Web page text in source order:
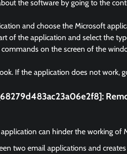
the software by going to the
and choose the Microsoft
of the application and select the
on the screen of the
If the application does not work,
can hinder the working of
two email applications and